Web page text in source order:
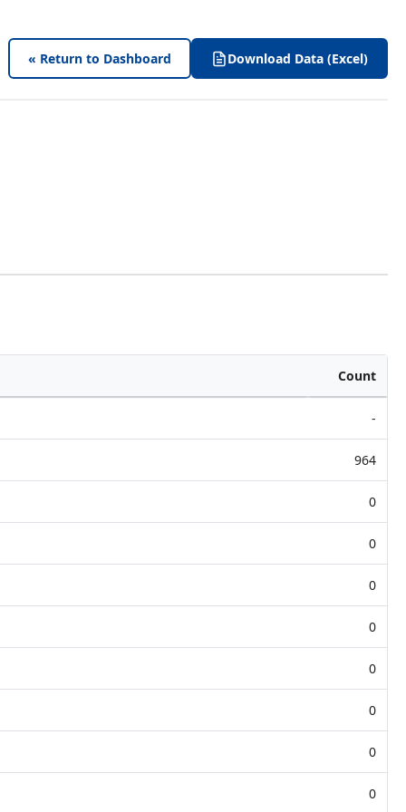
« Return to Dashboard Download Data (Excel)
Count
-
964
0
0
0
0
0
0
0
0